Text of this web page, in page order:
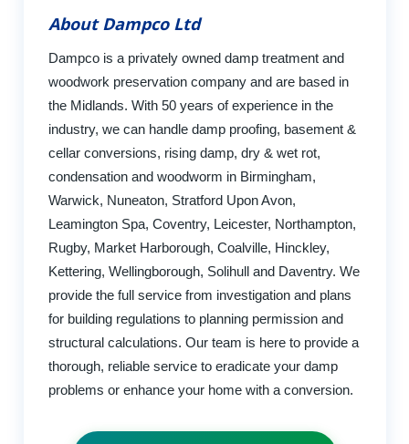
About Dampco Ltd
Dampco is a privately owned damp treatment and
woodwork preservation company and are based in
the Midlands. With 50 years of experience in the
industry, we can handle damp proofing, basement &
cellar conversions, rising damp, dry & wet rot,
condensation and woodworm in Birmingham,
Warwick, Nuneaton, Stratford Upon Avon,
Leamington Spa, Coventry, Leicester, Northampton,
Rugby, Market Harborough, Coalville, Hinckley,
Kettering, Wellingborough, Solihull and Daventry. We
provide the full service from investigation and plans
for building regulations to planning permission and
structural calculations. Our team is here to provide a
thorough, reliable service to eradicate your damp
problems or enhance your home with a conversion.